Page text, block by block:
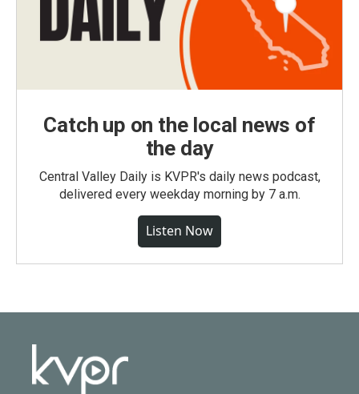
Catch up on the local news of
the day
Central Valley Daily is KVPR's daily news podcast,
delivered every weekday morning by 7 a.m.
Listen Now